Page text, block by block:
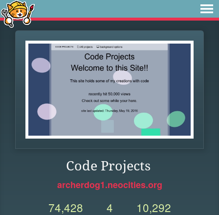
Code Projects
archerdog1.neocities.org
74,428 4 10,292